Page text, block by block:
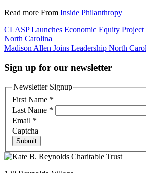
Read more From Inside Philanthropy
Post
navigation
CLASP Launches Economic Equity Project
North Carolina
Madison Allen Joins Leadership North
Sign up for our newsletter
Newsletter Signup
First Name *
Last Name *
Email *
Captcha
Submit